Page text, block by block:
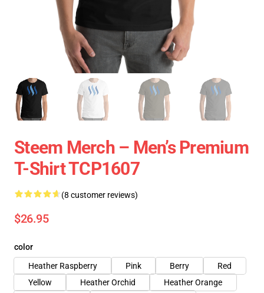
Steem Merch – Men’s Premium
T-Shirt TCP1607
(8 customer reviews)
$26.95
color
Heather Raspberry
Pink Berry
Red
Yellow
Heather Orchid
Heather Orange